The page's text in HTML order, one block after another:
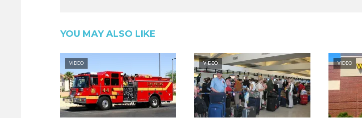
YOU MAY ALSO LIKE
VIDEO VIDEO VIDEO